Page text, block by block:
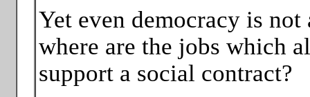
Yet even democracy is
where are the jobs which
support a social contract?